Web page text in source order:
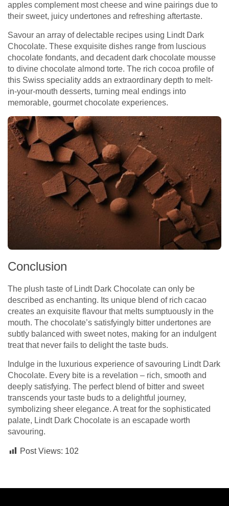
apples complement most cheese and wine pairings due to
their sweet, juicy undertones and refreshing aftertaste.
Savour an array of delectable recipes using Lindt Dark
Chocolate. These exquisite dishes range from luscious
chocolate fondants, and decadent dark chocolate mousse
to divine chocolate almond torte. The rich cocoa profile of
this Swiss speciality adds an extraordinary depth to melt-
in-your-mouth desserts, turning meal endings into
memorable, gourmet chocolate experiences.
Conclusion
The plush taste of Lindt Dark Chocolate can only be
described as enchanting. Its unique blend of rich cacao
creates an exquisite flavour that melts sumptuously in the
mouth. The chocolate’s satisfyingly bitter undertones are
subtly balanced with sweet notes, making for an indulgent
treat that never fails to delight the taste buds.
Indulge in the luxurious experience of savouring Lindt Dark
Chocolate. Every bite is a revelation – rich, smooth and
deeply satisfying. The perfect blend of bitter and sweet
transcends your taste buds to a delightful journey,
symbolizing sheer elegance. A treat for the sophisticated
palate, Lindt Dark Chocolate is an escapade worth
savouring.
Post Views: 102